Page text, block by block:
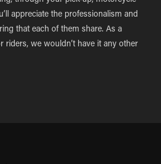
appreciate the professionalism and
that each of them share. As a
riders, we wouldn’t have it any other